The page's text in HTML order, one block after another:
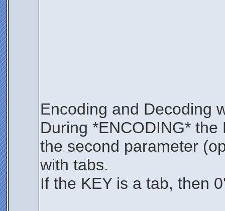
Encoding and Decoding
During *ENCODING*
the second parameter
with tabs.
If the KEY is a tab, then